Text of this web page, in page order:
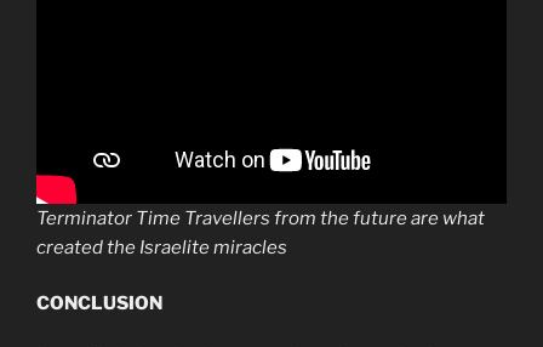
Terminator Time Travellers from the future are what
created the Israelite miracles
CONCLUSION